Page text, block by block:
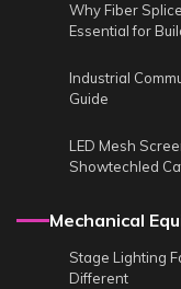
Why Fiber
Essential for
Industrial
Guide
LED Mesh
Showtechled
Mechanical
Stage Lighting
Different